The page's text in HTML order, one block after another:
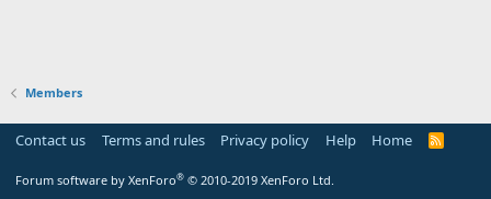
Members
Contact us Terms and rules Privacy policy Help Home
R
Forum software by XenForo® © 2010-2019 XenForo Ltd.